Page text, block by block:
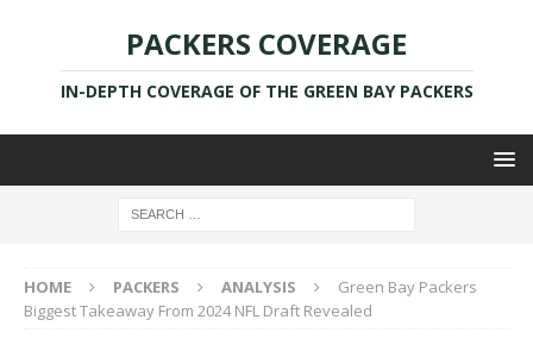
PACKERS COVERAGE
IN-DEPTH COVERAGE OF THE GREEN BAY PACKERS
HOME PACKERS ANALYSIS
Green Bay Packers
Biggest Takeaway From 2024 NFL Draft Revealed